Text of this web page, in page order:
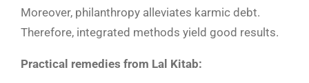
Moreover, philanthropy alleviates karmic debt.
Therefore, integrated methods yield good results.
Practical remedies from Lal Kitab: